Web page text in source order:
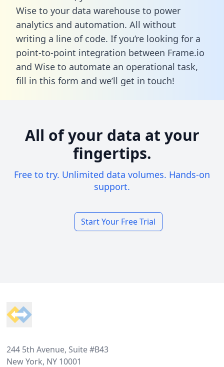
Wise to your data warehouse to power
analytics and automation. All without
writing a line of code. If you’re looking for a
point-to-point integration between Frame.io
and Wise to automate an operational task,
fill in this form and we’ll get in touch!
All of your data at your
fingertips.
Free to try. Unlimited data volumes. Hands-on
support.
Start Your Free Trial
244 5th Avenue, Suite #B43
New York, NY 10001